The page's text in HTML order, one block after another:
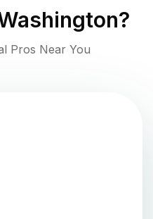
?
Pros Near You